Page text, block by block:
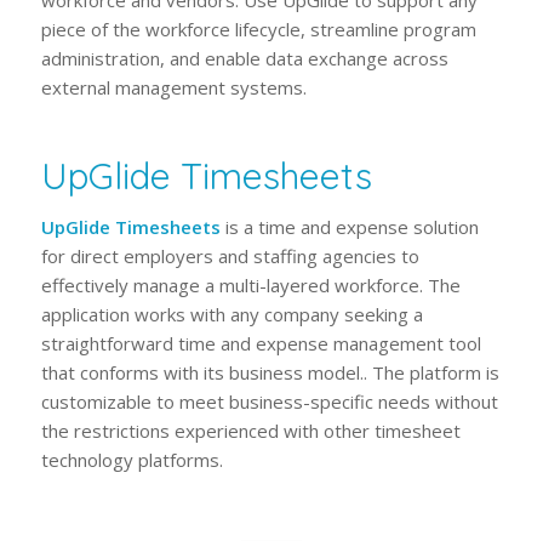
piece of the workforce lifecycle, streamline program
administration, and enable data exchange across
external management systems.
UpGlide Timesheets
UpGlide Timesheets is a time and expense solution
for direct employers and staffing agencies to
effectively manage a multi-layered workforce. The
application works with any company seeking a
straightforward time and expense management tool
that conforms with its business model.. The platform is
customizable to meet business-specific needs without
the restrictions experienced with other timesheet
technology platforms.